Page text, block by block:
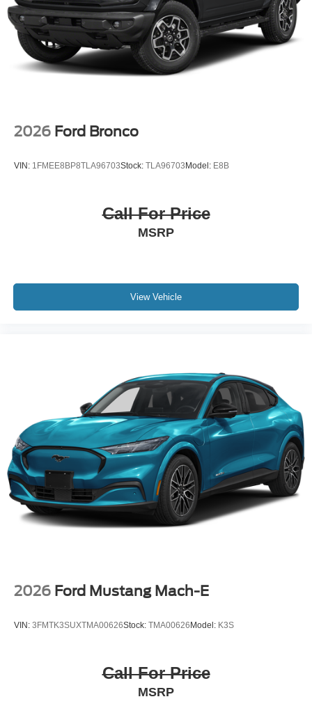
2026 Ford Bronco
VIN: 1FMEE8BP8TLA96703Stock: TLA96703 Model: E8B
Call For Price
MSRP
View Vehicle
2026 Ford Mustang Mach-E
VIN: 3FMTK3SUXTMA00626Stock: TMA00626 Model: K3S
Call For Price
MSRP